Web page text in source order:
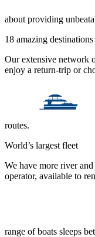
about providing
18 amazing destinations
Our extensive network
enjoy a return-trip or
routes.
World’s largest fleet
We have more river
operator, available to
range of boats sleeps